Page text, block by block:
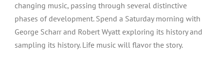
changing music, passing through several distinctive
phases of development. Spend a Saturday morning with
George Scharr and Robert Wyatt exploring its history and
sampling its history. Life music will flavor the story.